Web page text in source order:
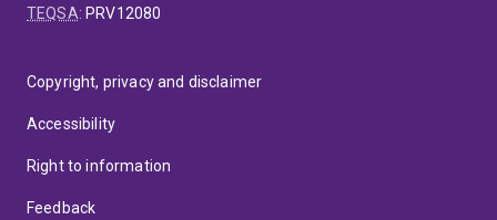
TEQSA: PRV12080
Copyright, privacy and disclaimer
Accessibility
Right to information
Feedback